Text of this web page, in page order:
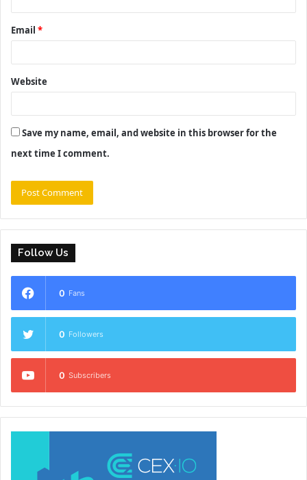
Email *
Website
Save my name, email, and website in this browser for the
next time I comment.
Follow Us
0 Fans
0 Followers
0 Subscribers